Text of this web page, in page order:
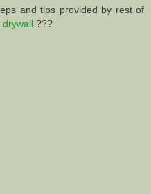
and tips provided by rest of
drywall ???